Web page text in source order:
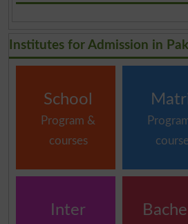
Institutes for Admission in
School
Program &
courses
Inter